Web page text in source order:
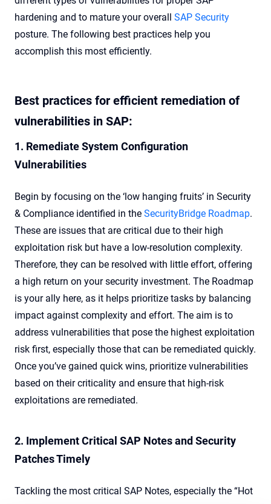
hardening and to mature your overall SAP Security
posture. The following best practices help you
accomplish this most efficiently.
Best practices for efficient remediation of
vulnerabilities in SAP:
1. Remediate System Configuration
Vulnerabilities
Begin by focusing on the ‘low hanging fruits’ in Security
& Compliance identified in the SecurityBridge Roadmap.
These are issues that are critical due to their high
exploitation risk but have a low-resolution complexity.
Therefore, they can be resolved with little effort, offering
a high return on your security investment. The Roadmap
is your ally here, as it helps prioritize tasks by balancing
impact against complexity and effort. The aim is to
address vulnerabilities that pose the highest exploitation
risk first, especially those that can be remediated quickly.
Once you’ve gained quick wins, prioritize vulnerabilities
based on their criticality and ensure that high-risk
exploitations are remediated.
2. Implement Critical SAP Notes and Security
Patches Timely
Tackling the most critical SAP Notes, especially the “Hot